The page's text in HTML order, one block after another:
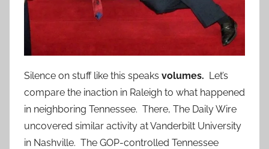
Silence on stuff like this speaks volumes. Let’s
compare the inaction in Raleigh to what happened
in neighboring Tennessee. There, The Daily Wire
uncovered similar activity at Vanderbilt University
in Nashville. The GOP-controlled Tennessee